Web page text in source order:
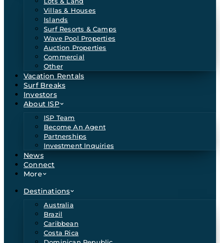
Villas & Houses
Islands
Surf Resorts & Camps
Wave Pool Properties
Auction Properties
Commercial
Other
Vacation Rentals
Surf Breaks
Investors
About ISP
ISP Team
Become An Agent
Partnerships
Investment Inquiries
News
Connect
More
Destinations
Australia
Brazil
Caribbean
Costa Rica